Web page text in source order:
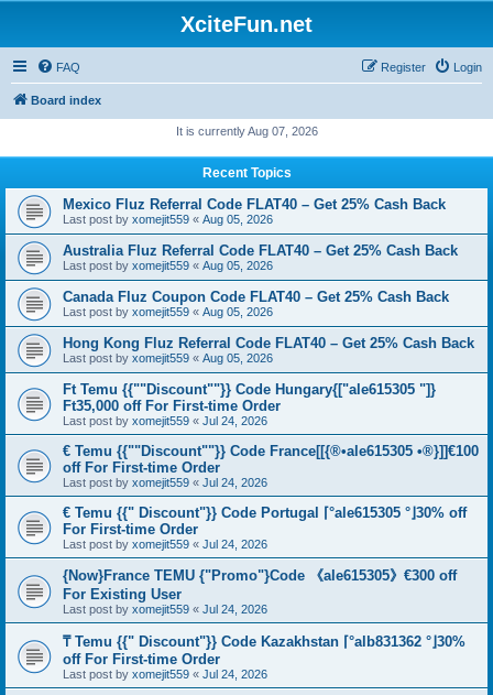
XciteFun.net
FAQ Login
Register
Board index
It is currently Aug 07, 2026
Recent Topics
Mexico Fluz Referral Code FLAT40 – Get 25% Cash Back
Last post by xomejit559 « Aug 05, 2026
Australia Fluz Referral Code FLAT40 – Get 25% Cash Back
Last post by xomejit559 « Aug 05, 2026
Canada Fluz Coupon Code FLAT40 – Get 25% Cash Back
Last post by xomejit559 « Aug 05, 2026
Hong Kong Fluz Referral Code FLAT40 – Get 25% Cash Back
Last post by xomejit559 « Aug 05, 2026
Ft Temu {{""Discount""}} Code Hungary{["ale615305 "]}
Ft35,000 off For First-time Order
Last post by xomejit559 « Jul 24, 2026
€ Temu {{""Discount""}} Code France[[{®•ale615305 •®}]]€100
off For First-time Order
Last post by xomejit559 « Jul 24, 2026
€ Temu {{" Discount"}} Code Portugal ⌈°ale615305 °⌋30% off
For First-time Order
Last post by xomejit559 « Jul 24, 2026
{Now}France TEMU {"Promo"}Code 《ale615305》€300 off
For Existing User
Last post by xomejit559 « Jul 24, 2026
₸ Temu {{" Discount"}} Code Kazakhstan ⌈°alb831362 °⌋30%
off For First-time Order
Last post by xomejit559 « Jul 24, 2026